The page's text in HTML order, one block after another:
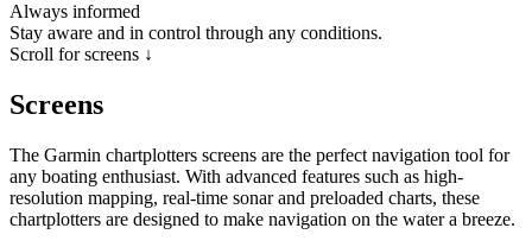
Always informed
Stay aware and in control through any conditions.
Scroll for screens ↓
Screens
The Garmin chartplotters screens are the perfect navigation tool for
any boating enthusiast. With advanced features such as high-
resolution mapping, real-time sonar and preloaded charts, these
chartplotters are designed to make navigation on the water a breeze.